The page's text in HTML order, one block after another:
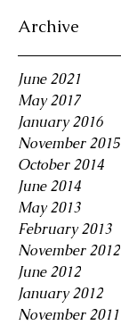
Archive
June 2021
May 2017
January 2016
November 2015
October 2014
June 2014
May 2013
February 2013
November 2012
June 2012
January 2012
November 2011